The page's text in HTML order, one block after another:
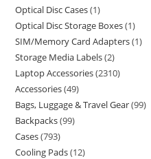
Optical Disc Cases 1
Optical Disc Storage Boxes 1
SIM/Memory Card Adapters 1
Storage Media Labels 2
Laptop Accessories 2310
Accessories 49
Bags, Luggage & Travel Gear 99
Backpacks 99
Cases 793
Cooling Pads 12